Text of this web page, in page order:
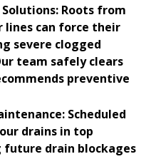
Roots from
lines can force their
severe clogged
team safely clears
preventive
Scheduled
drains in top
drain blockages